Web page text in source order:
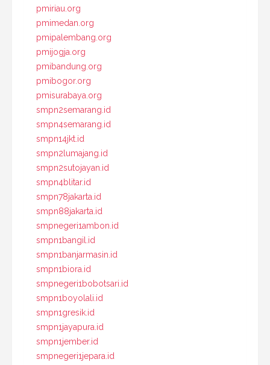
pmiriau.org
pmimedan.org
pmipalembang.org
pmijogja.org
pmibandung.org
pmibogor.org
pmisurabaya.org
smpn2semarang.id
smpn4semarang.id
smpn14jkt.id
smpn2lumajang.id
smpn2sutojayan.id
smpn4blitar.id
smpn78jakarta.id
smpn88jakarta.id
smpnegeri1ambon.id
smpn1bangil.id
smpn1banjarmasin.id
smpn1biora.id
smpnegeri1bobotsari.id
smpn1boyolali.id
smpn1gresik.id
smpn1jayapura.id
smpn1jember.id
smpnegeri1jepara.id